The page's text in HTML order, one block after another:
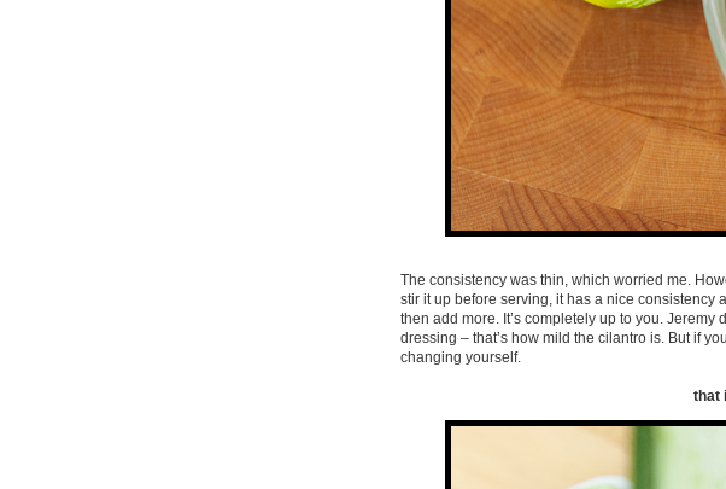
The consistency was thin, which worried me.
stir it up before serving, it has a nice consistency
then add more. It’s completely up to you.
dressing – that’s how mild the cilantro is. But if
changing yourself.
that